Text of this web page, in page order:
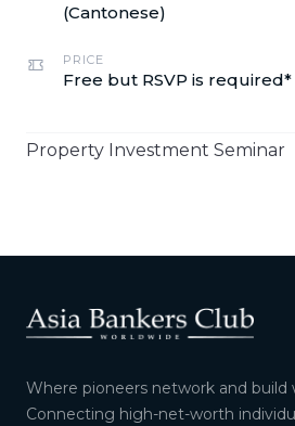
(Cantonese)
PRICE
Free but RSVP is required*
Property Investment Seminar​
Where pioneers network and build
Connecting high-net-worth